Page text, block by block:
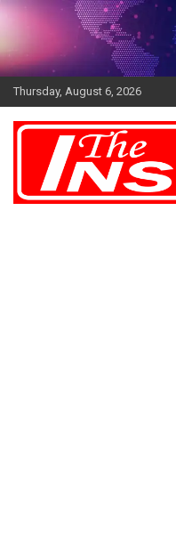
Skip
Thursday, August 6, 2026